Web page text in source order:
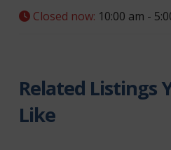
Closed now: 10:00 am -
Related Listings
Like